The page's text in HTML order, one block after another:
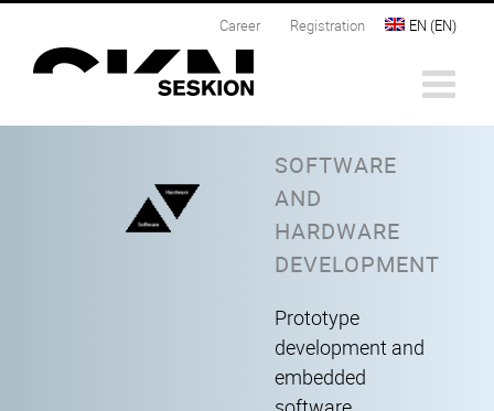
Skip
Career Registration EN (EN)
SOFTWARE
AND
HARDWARE
DEVELOPMENT
Prototype
development and
embedded